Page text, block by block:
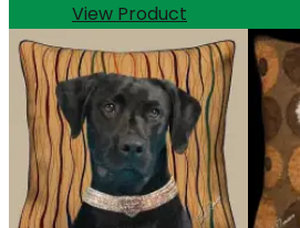
View Product